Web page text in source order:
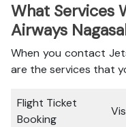
What Services
Airways
When you contact
are the services that
Flight Ticket
Booking